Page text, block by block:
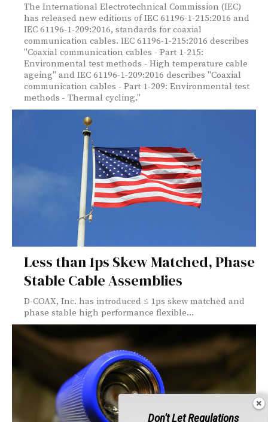
The International Electrotechnical Commission (IEC)
has released new editions of IEC 61196-1-215:2016 and
IEC 61196-1-209:2016, standards for coaxial
communication cables. IEC 61196-1-215:2016 describes
"Coaxial communication cables - Part 1-215:
Environmental test methods - High temperature cable
ageing" and IEC 61196-1-209:2016 describes "Coaxial
communication cables - Part 1-209: Environmental test
methods - Thermal cycling."
Less than 1ps Skew Matched, Phase
Stable Cable Assemblies
D-COAX, Inc. has introduced ≤ 1ps skew matched and
phase stable high performance flexible...
Don't Let Regulations